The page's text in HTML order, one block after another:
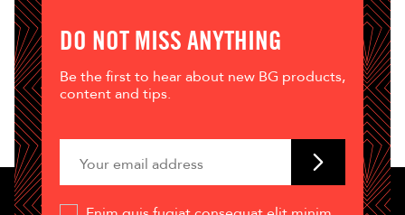
DO NOT MISS ANYTHING
Be the first to hear about new BG products,
content and tips.